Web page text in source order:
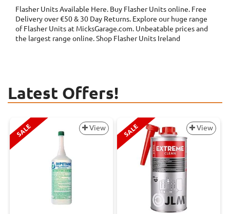
Flasher UnitsAvailable Here. Buy Flasher Units online. Free
Delivery over €50 & 30 Day Returns. Explore our huge range
of Flasher Units at MicksGarage.com. Unbeatable prices and
the largest range online. Shop Flasher Units Ireland
Latest Offers!
SALE View SALE View